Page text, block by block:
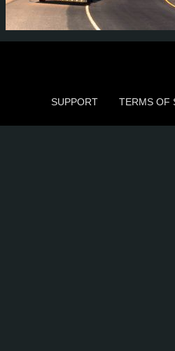
186 155 52
SUPPORT TERMS OF